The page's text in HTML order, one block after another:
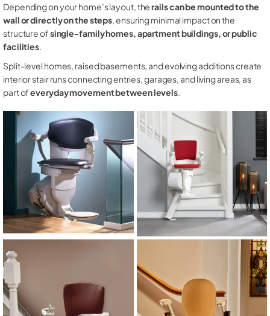
Depending on your home’s layout, therails can be mounted to the
wall or directly on the steps, ensuring minimal impact on the
structure ofsingle-family homes, apartment buildings, or public
facilities.
Split-level homes, raised basements, and evolving additions create
interior stair runs connecting entries, garages, and living areas, as
part ofeveryday movement between levels.